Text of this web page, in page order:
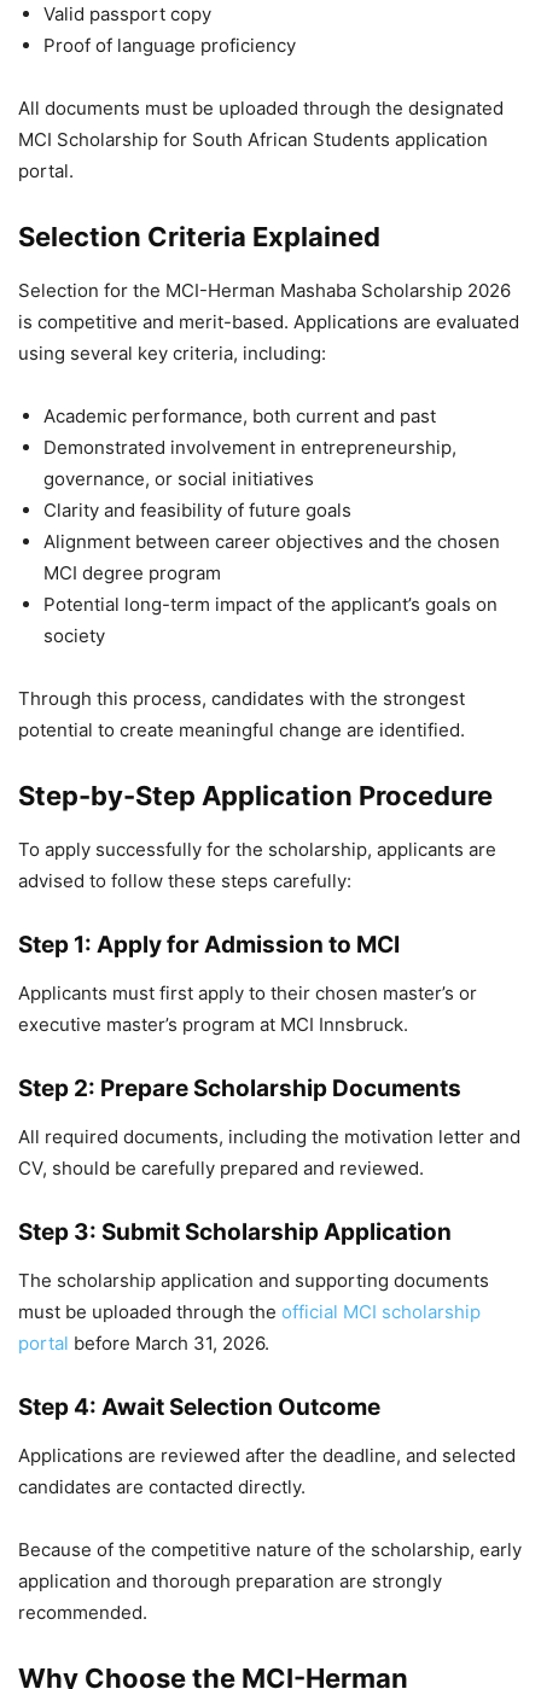
Valid passport copy
Proof of language proficiency
All documents must be uploaded through the designated
MCI Scholarship for South African Students application
portal.
Selection Criteria Explained
Selection for the MCI-Herman Mashaba Scholarship 2026
is competitive and merit-based. Applications are evaluated
using several key criteria, including:
Academic performance, both current and past
Demonstrated involvement in entrepreneurship,
governance, or social initiatives
Clarity and feasibility of future goals
Alignment between career objectives and the chosen
MCI degree program
Potential long-term impact of the applicant’s goals on
society
Through this process, candidates with the strongest
potential to create meaningful change are identified.
Step-by-Step Application Procedure
To apply successfully for the scholarship, applicants are
advised to follow these steps carefully:
Step 1: Apply for Admission to MCI
Applicants must first apply to their chosen master’s or
executive master’s program at MCI Innsbruck.
Step 2: Prepare Scholarship Documents
All required documents, including the motivation letter and
CV, should be carefully prepared and reviewed.
Step 3: Submit Scholarship Application
The scholarship application and supporting documents
must be uploaded through the official MCI scholarship
portal before March 31, 2026.
Step 4: Await Selection Outcome
Applications are reviewed after the deadline, and selected
candidates are contacted directly.
Because of the competitive nature of the scholarship, early
application and thorough preparation are strongly
recommended.
Why Choose the MCI-Herman